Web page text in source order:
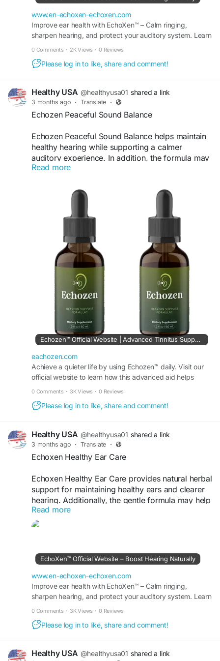
a convenient solution for individuals seeking
better long-term hearing health naturally.
#Echoxen #HealthyEarCare #EarHealthSupport
#NaturalHearingAid #HerbalHearing
#WellnessDrops
#DailyWellness
www.en-echoxen-echoxen.com
Improve ear health with EchoXen™ – Calm ringing,
sharpen hearing, and protect your auditory system. Learn
0 Comments · 2K Views · 0 Reviews
Please log in to like, share and comment!
Healthy USA @healthyusa01 shared a link
3 months ago · Translate ·
Echozen Peaceful Sound Balance
Echozen Peaceful Sound Balance helps maintain
healthy hearing while supporting a calmer
auditory experience. In addition, the formula may
reduce occasional ringing sensations and
approach encourages better concentration,
improved communication, and a more peaceful
lifestyle for individuals seeking everyday hearing
Visit Now -https://eachozen.com/
#Echozen #SoundBalance
#HealthyHearingSupport
#NaturalEarCare
#PeacefulLiving
#HearingWellness
#ReduceRinging #ClearListening
Read more
Echozen™ Official Website | Advanced Tinnitus Support Aid
eachozen.com
Achieve a quieter life by using Echozen™ daily. Visit our
official website to learn how this advanced aid helps
0 Comments · 3K Views · 0 Reviews
Please log in to like, share and comment!
Healthy USA @healthyusa01 shared a link
3 months ago · Translate ·
Echoxen Healthy Ear Care
Echoxen Healthy Ear Care provides natural herbal
support for maintaining healthy ears and clearer
hearing. Additionally, the gentle formula may help
support ear balance, auditory wellness, and daily
comfort. Because of its natural approach, it offers
Visit Now -https://www.en-echoxen-
echoxen.com
#Echoxen #HealthyEarCare #EarHealthSupport
#NaturalHearingAid #HerbalHearing
#WellnessDrops
#DailyWellness
Read more
EchoXen™ Official Website – Boost Hearing Naturally
www.en-echoxen-echoxen.com
Improve ear health with EchoXen™ – Calm ringing,
sharpen hearing, and protect your auditory system. Learn
0 Comments · 3K Views · 0 Reviews
Please log in to like, share and comment!
Healthy USA @healthyusa01 shared a link